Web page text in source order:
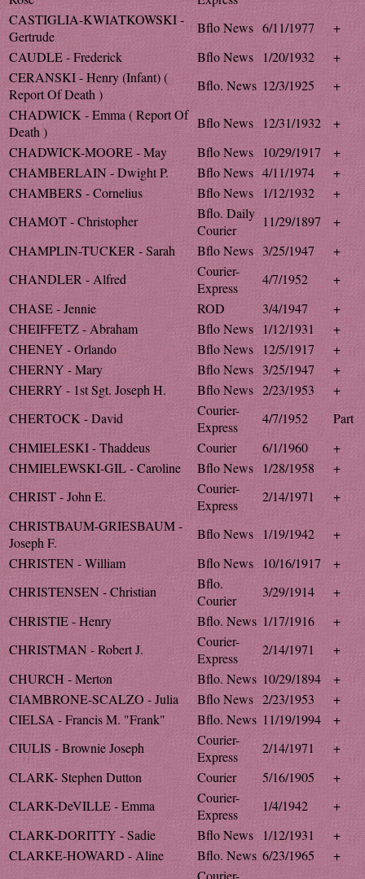
CASTIGLIA-KWIATKOWSKI -
Gertrude
Bflo News 6/11/1977
+
CAUDLE - Frederick
Bflo News 1/20/1932
+
CERANSKI - Henry (Infant) (
Report Of Death )
Bflo. News 12/3/1925
+
CHADWICK - Emma ( Report Of
Death )
Bflo News 12/31/1932
+
CHADWICK-MOORE - May
Bflo News 10/29/1917
+
CHAMBERLAIN - Dwight P.
Bflo News 4/11/1974
+
CHAMBERS - Cornelius
Bflo News 1/12/1932
+
CHAMOT - Christopher
Bflo. Daily
Courier
11/29/1897
+
CHAMPLIN-TUCKER - Sarah
Bflo News 3/25/1947
+
CHANDLER - Alfred
Courier-
Express
4/7/1952
+
CHASE - Jennie
ROD 3/4/1947
+
CHEIFFETZ - Abraham
Bflo News 1/12/1931
+
CHENEY - Orlando
Bflo News 12/5/1917
+
CHERNY - Mary
Bflo News 3/25/1947
+
CHERRY - 1st Sgt. Joseph H.
Bflo News 2/23/1953
+
CHERTOCK - David
Courier-
Express
4/7/1952
Part
CHMIELESKI - Thaddeus
Courier 6/1/1960
+
CHMIELEWSKI-GIL - Caroline
Bflo News 1/28/1958
+
CHRIST - John E.
Courier-
Express
2/14/1971
+
CHRISTBAUM-GRIESBAUM -
Joseph F.
Bflo News 1/19/1942
+
CHRISTEN - William
Bflo News 10/16/1917
+
CHRISTENSEN - Christian
Bflo.
Courier
3/29/1914
+
CHRISTIE - Henry
Bflo. News 1/17/1916
+
CHRISTMAN - Robert J.
Courier-
Express
2/14/1971
+
CHURCH - Merton
Bflo. News 10/29/1894
+
CIAMBRONE-SCALZO - Julia
Bflo News 2/23/1953
+
CIELSA - Francis M. "Frank"
Bflo. News 11/19/1994
+
CIULIS - Brownie Joseph
Courier-
Express
2/14/1971
+
CLARK- Stephen Dutton
Courier 5/16/1905
+
CLARK-DeVILLE - Emma
Courier-
Express
1/4/1942
+
CLARK-DORITTY - Sadie
Bflo News 1/12/1931
+
CLARKE-HOWARD - Aline
Bflo. News 6/23/1965
+
Courier-